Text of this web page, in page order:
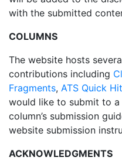
with the submitted
COLUMNS
The website hosts
contributions including
Fragments, ATS Quick
would like to submit to
column’s submission
website submission
ACKNOWLEDGMENTS